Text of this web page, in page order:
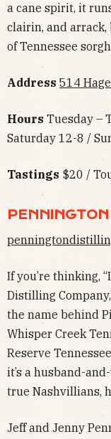
a cane spirit, it
clairin, and
of Tennessee
Address 514
Hours Tuesday –
Saturday 12-8 /
Tastings $20 /
If you’re thinking,
Distilling
the name behind
Whisper Creek
Reserve
it’s a husband-
true Nashvillians,
Jeff and Jenny